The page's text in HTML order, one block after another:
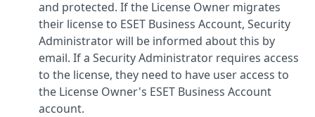
and protected. If the License Owner migrates
their license to ESET Business Account, Security
Administrator will be informed about this by
email. If a Security Administrator requires access
to the license, they need to have user access to
the License Owner's ESET Business Account
account.